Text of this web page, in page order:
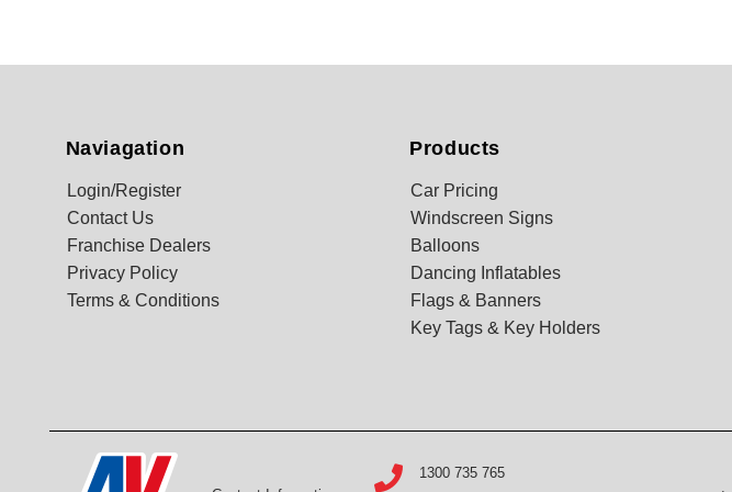
Naviagation
Login/Register
Contact Us
Franchise Dealers
Privacy Policy
Terms & Conditions
Products
Car Pricing
Windscreen Signs
Balloons
Dancing Inflatables
Flags & Banners
Key Tags & Key Holders
1300 735 765